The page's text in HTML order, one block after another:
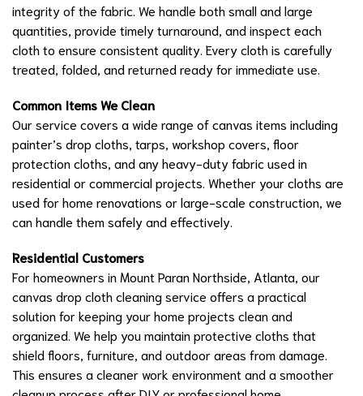
integrity of the fabric. We handle both small and large
quantities, provide timely turnaround, and inspect each
cloth to ensure consistent quality. Every cloth is carefully
treated, folded, and returned ready for immediate use.
Common Items We Clean
Our service covers a wide range of canvas items including
painter’s drop cloths, tarps, workshop covers, floor
protection cloths, and any heavy-duty fabric used in
residential or commercial projects. Whether your cloths are
used for home renovations or large-scale construction, we
can handle them safely and effectively.
Residential Customers
For homeowners in Mount Paran Northside, Atlanta, our
canvas drop cloth cleaning service offers a practical
solution for keeping your home projects clean and
organized. We help you maintain protective cloths that
shield floors, furniture, and outdoor areas from damage.
This ensures a cleaner work environment and a smoother